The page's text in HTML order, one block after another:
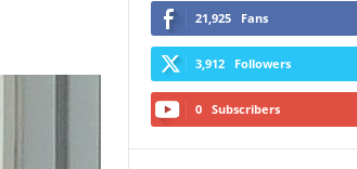
21,925 Fans
3,912 Followers
0 Subscribers